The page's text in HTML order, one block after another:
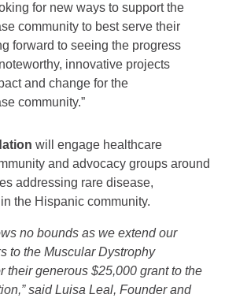
for new ways to support the
community to best serve their
forward to seeing the progress
innovative projects
and change for the
community.”
will engage healthcare
and advocacy groups around
addressing rare disease,
the Hispanic community.
no bounds as we extend our
to the Muscular Dystrophy
their generous $25,000 grant to the
said Luisa Leal, Founder and